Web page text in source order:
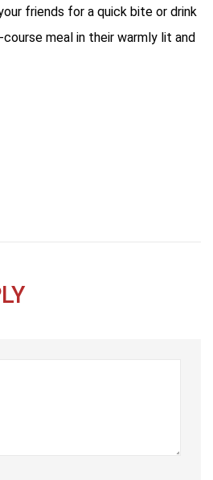
friends for a quick bite or drink
meal in their warmly lit and